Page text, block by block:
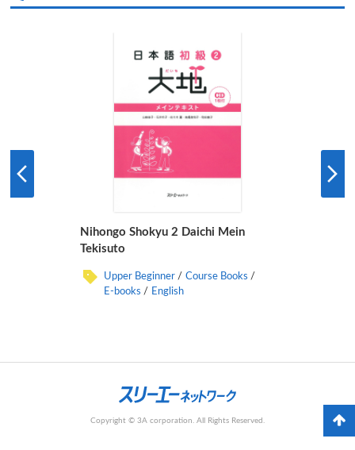
Nihongo Shokyu 2 Daichi Mein
Tekisuto
Upper Beginner
Course Books
E-books
English
Copyright © 3A corporation. All Rights Reserved.